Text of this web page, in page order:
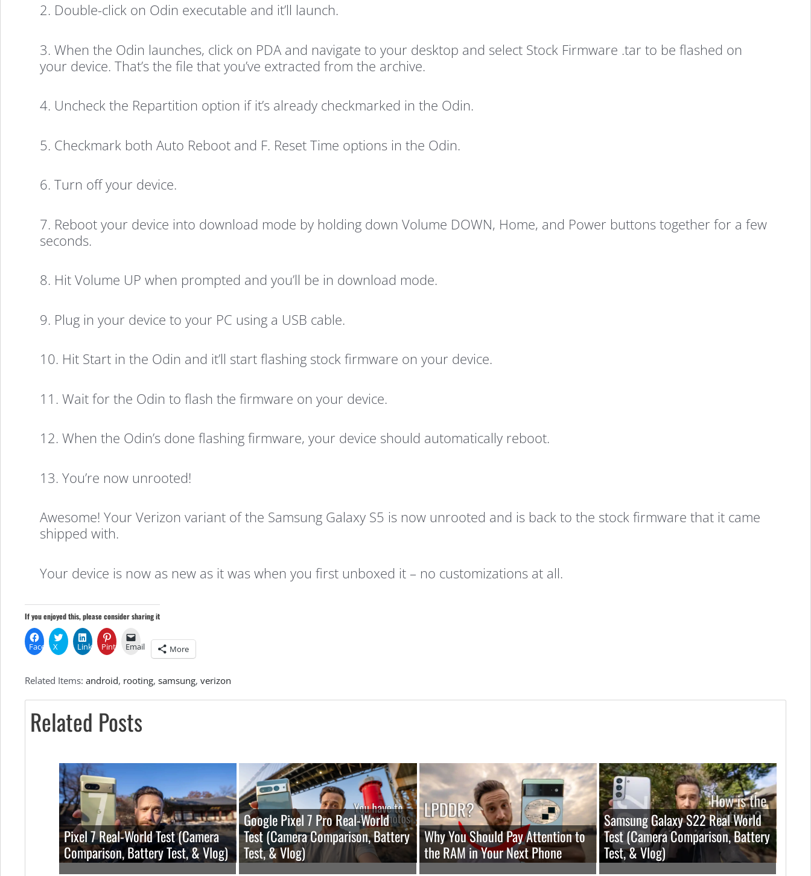
2. Double-click on Odin executable and it’ll launch.
3. When the Odin launches, click on PDA and navigate to your desktop and select Stock Firmware .tar to be flashed on
your device. That’s the file that you’ve extracted from the archive.
4. Uncheck the Repartition option if it’s already checkmarked in the Odin.
5. Checkmark both Auto Reboot and F. Reset Time options in the Odin.
6. Turn off your device.
7. Reboot your device into download mode by holding down Volume DOWN, Home, and Power buttons together for a few
seconds.
8. Hit Volume UP when prompted and you’ll be in download mode.
9. Plug in your device to your PC using a USB cable.
10. Hit Start in the Odin and it’ll start flashing stock firmware on your device.
11. Wait for the Odin to flash the firmware on your device.
12. When the Odin’s done flashing firmware, your device should automatically reboot.
13. You’re now unrooted!
Awesome! Your Verizon variant of the Samsung Galaxy S5 is now unrooted and is back to the stock firmware that it came
shipped with.
Your device is now as new as it was when you first unboxed it – no customizations at all.
If you enjoyed this, please consider sharing it
Facebook
X LinkedInPinterestEmail More
Related Items: android, rooting, samsung, verizon
Related Posts
Pixel 7 Real-World Test (Camera
Comparison, Battery Test, & Vlog)
Google Pixel 7 Pro Real-World
Test (Camera Comparison, Battery
Test, & Vlog)
Why You Should Pay Attention to
the RAM in Your Next Phone
Samsung Galaxy S22 Real World
Test (Camera Comparison, Battery
Test, & Vlog)